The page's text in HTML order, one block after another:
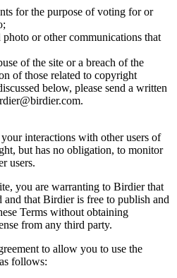
for the purpose of voting for or
or other communications that
of the site or a breach of the
of those related to copyright
below, please send a written
interactions with other users of
but has no obligation, to monitor
users.
you are warranting to Birdier that
that Birdier is free to publish and
Terms without obtaining
from any third party.
to allow you to use the
follows: